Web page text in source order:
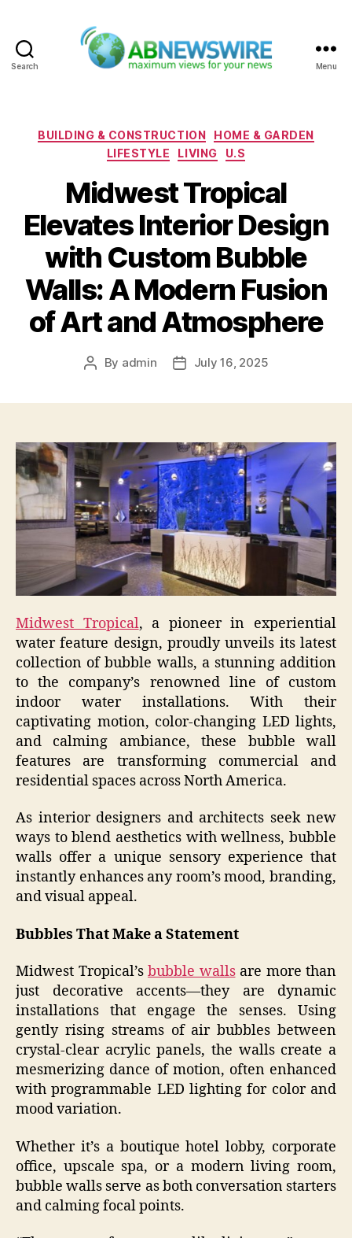
Search Menu
Categories
BUILDING & CONSTRUCTION
HOME & GARDEN
LIFESTYLE
LIVING U.S
Midwest Tropical
Elevates Interior Design
with Custom Bubble
Walls: A Modern Fusion
of Art and Atmosphere
Post
By admin
PostJuly 16, 2025
Midwest Tropical, a pioneer in experiential
water feature design, proudly unveils its latest
collection of bubble walls, a stunning addition
to the company’s renowned line of custom
indoor water installations. With their
captivating motion, color-changing LED lights,
and calming ambiance, these bubble wall
features are transforming commercial and
residential spaces across North America.
As interior designers and architects seek new
ways to blend aesthetics with wellness, bubble
walls offer a unique sensory experience that
instantly enhances any room’s mood, branding,
and visual appeal.
Bubbles That Make a Statement
Midwest Tropical’s bubble wallsare more than
just decorative accents—they are dynamic
installations that engage the senses. Using
gently rising streams of air bubbles between
crystal-clear acrylic panels, the walls create a
mesmerizing dance of motion, often enhanced
with programmable LED lighting for color and
mood variation.
Whether it’s a boutique hotel lobby, corporate
office, upscale spa, or a modern living room,
bubble walls serve as both conversation starters
and calming focal points.